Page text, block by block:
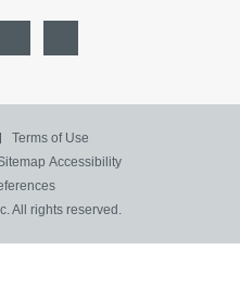
Terms of Use
Accessibility
All rights reserved.